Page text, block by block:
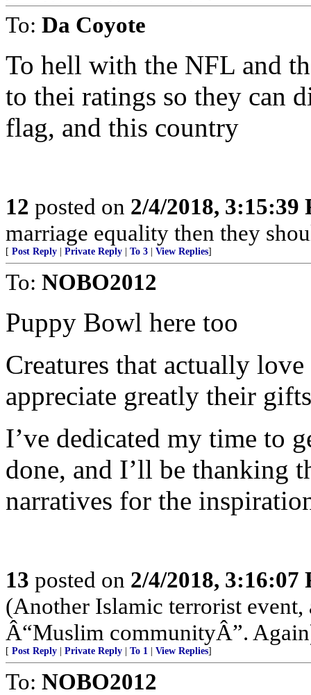
To: Da Coyote
To hell with the NFL and
to thei ratings so they can
flag, and this country
12 posted on 2/4/2018, 3:15:39
marriage equality then they
[ Post Reply Private Reply To 3 View Replies]
To: NOBO2012
Puppy Bowl here too
Creatures that actually
appreciate greatly their gifts
I’ve dedicated my time to
done, and I’ll be thanking
narratives for the
13 posted on 2/4/2018, 3:16:07
(Another Islamic terrorist
Â“Muslim communityÂ”.
[ Post Reply Private Reply To 1 View Replies]
To: NOBO2012